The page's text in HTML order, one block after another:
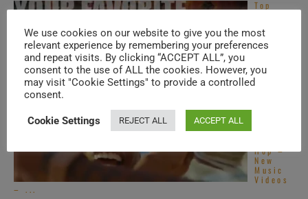
Top
R&B
songs –
Top
French
R&B
Hop –
New
Music
Videos
– ...
We use cookies on our website to give you the most
relevant experience by remembering your preferences
and repeat visits. By clicking “ACCEPT ALL”, you
consent to the use of ALL the cookies. However, you
may visit "Cookie Settings" to provide a controlled
consent.
Cookie Settings REJECT ALL ACCEPT ALL